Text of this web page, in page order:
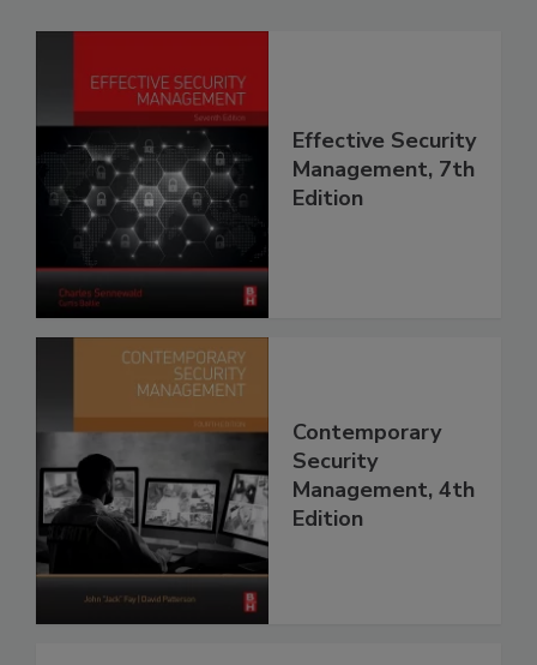
Effective Security
Management, 7th
Edition
Contemporary
Security
Management, 4th
Edition